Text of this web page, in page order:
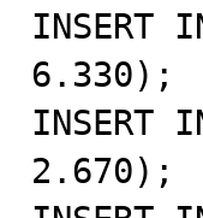
INSERT
6.330);
INSERT
2.670);